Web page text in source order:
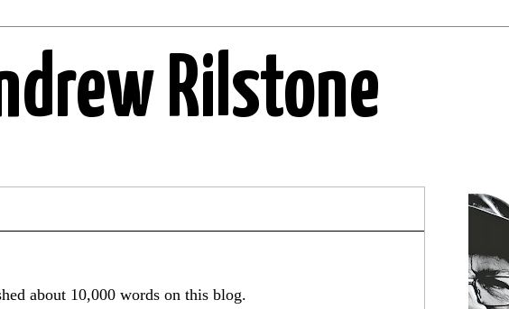
Rilstone
about 10,000 words on this blog.